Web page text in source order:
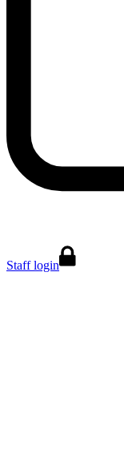
Staff login